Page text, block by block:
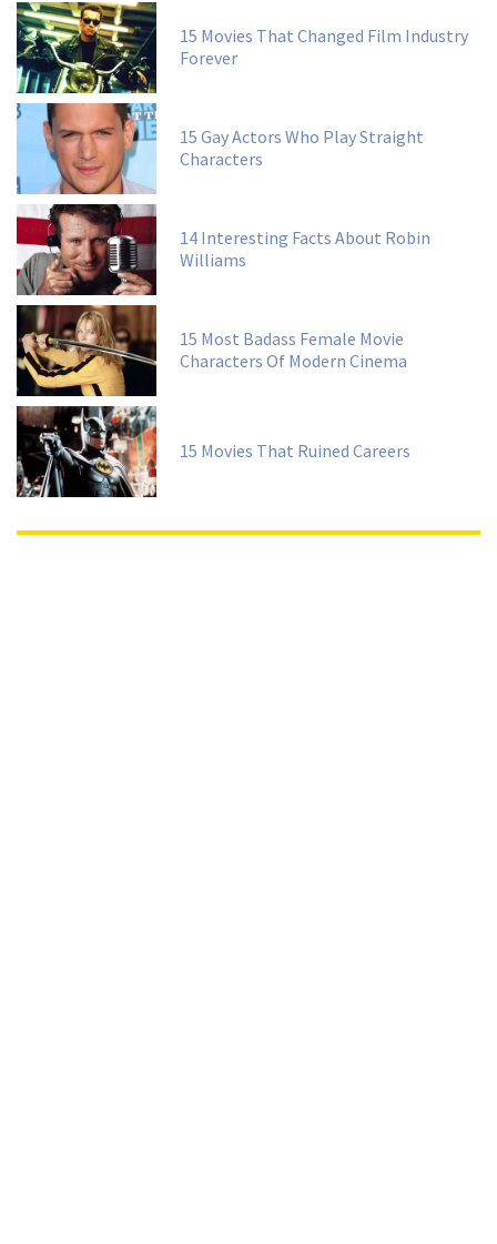
15 Movies That Changed Film Industry
Forever
15 Gay Actors Who Play Straight
Characters
14 Interesting Facts About Robin
Williams
15 Most Badass Female Movie
Characters Of Modern Cinema
15 Movies That Ruined Careers